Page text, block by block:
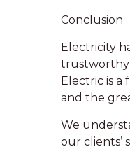
Conclusion
Electricity
trustworthy
Electric is a
and the
We
our clients’